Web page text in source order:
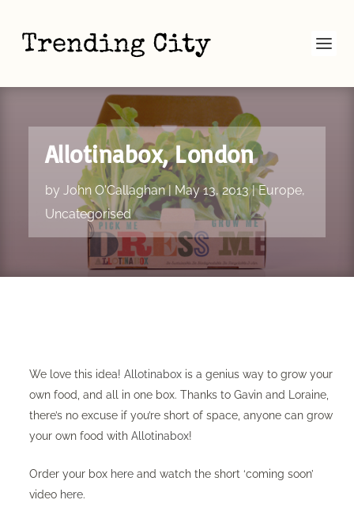
Allotinabox, London
by John O'Callaghan| May 13, 2013|Europe,
Uncategorised
We love this idea! Allotinaboxis a genius way to grow your
own food, and all in one box. Thanks to Gavin and Loraine,
there’s no excuse if you’re short of space, anyone can grow
your own food with Allotinabox!
Order your box hereand watch the short ‘coming soon’
video here. ​